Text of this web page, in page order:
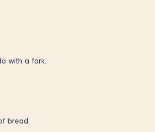
with a fork.
bread.